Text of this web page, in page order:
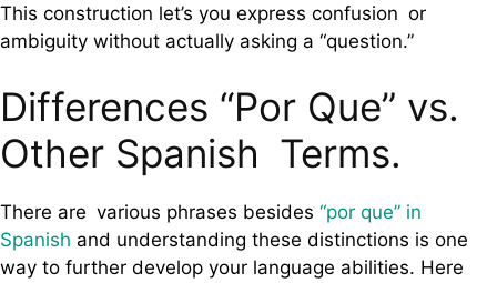
This construction let’s you express confusion or
ambiguity without actually asking a “question.”
Differences “Por Que” vs.
Other Spanish Terms.
There are various phrases besides “por que” in
Spanish and understanding these distinctions is one
way to further develop your language abilities. Here